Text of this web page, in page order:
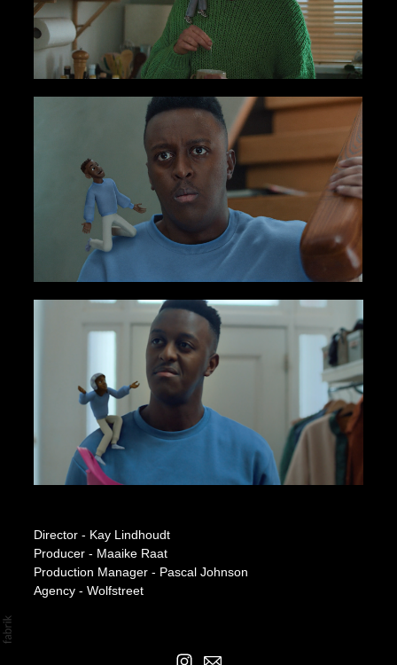
Director - Kay Lindhoudt
Producer - Maaike Raat
Production Manager - Pascal Johnson
Agency - Wolfstreet